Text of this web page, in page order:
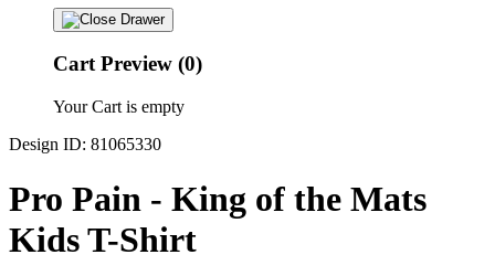
Cart Preview (0)
Your Cart is empty
Design ID: 81065330
Pro Pain - King of the Mats
Kids T-Shirt